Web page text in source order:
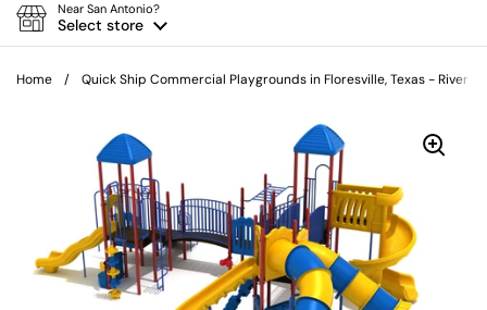
Near San Antonio?
Select store
Home / Quick Ship Commercial Playgrounds in Floresville, Texas - River